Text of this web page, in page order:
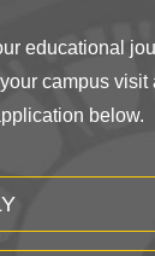
educational
campus visit
below.